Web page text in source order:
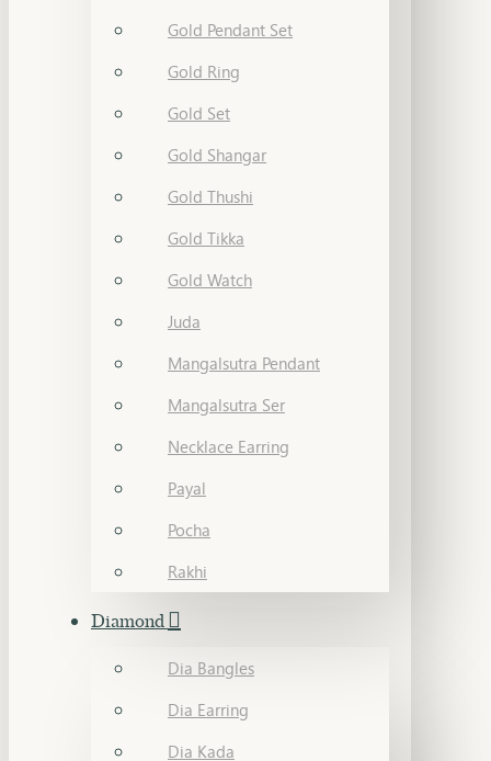
Gold Pendant Set
Gold Ring
Gold Set
Gold Shangar
Gold Thushi
Gold Tikka
Gold Watch
Juda
Mangalsutra Pendant
Mangalsutra Ser
Necklace Earring
Payal
Pocha
Rakhi
Diamond
Dia Bangles
Dia Earring
Dia Kada